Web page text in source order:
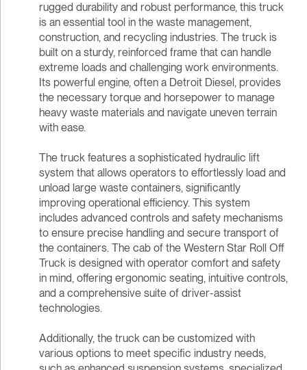
rugged durability and robust performance, this truck
is an essential tool in the waste management,
construction, and recycling industries. The truck is
built on a sturdy, reinforced frame that can handle
extreme loads and challenging work environments.
Its powerful engine, often a Detroit Diesel, provides
the necessary torque and horsepower to manage
heavy waste materials and navigate uneven terrain
with ease.
The truck features a sophisticated hydraulic lift
system that allows operators to effortlessly load and
unload large waste containers, significantly
improving operational efficiency. This system
includes advanced controls and safety mechanisms
to ensure precise handling and secure transport of
the containers. The cab of the Western Star Roll Off
Truck is designed with operator comfort and safety
in mind, offering ergonomic seating, intuitive controls,
and a comprehensive suite of driver-assist
technologies.
Additionally, the truck can be customized with
various options to meet specific industry needs,